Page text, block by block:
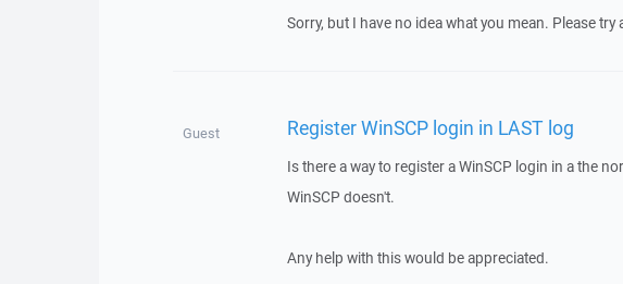
Sorry, but I have no idea what you mean. Please try
Guest Register WinSCP login in LAST log
Is there a way to register a WinSCP login in a the
WinSCP doesn't.
Any help with this would be appreciated.